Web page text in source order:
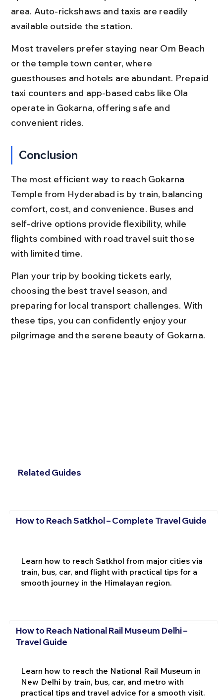
area. Auto-rickshaws and taxis are readily
available outside the station.
Most travelers prefer staying near Om Beach
or the temple town center, where
guesthouses and hotels are abundant. Prepaid
taxi counters and app-based cabs like Ola
operate in Gokarna, offering safe and
convenient rides.
Conclusion
The most efficient way to reach Gokarna
Temple from Hyderabad is by train, balancing
comfort, cost, and convenience. Buses and
self-drive options provide flexibility, while
flights combined with road travel suit those
with limited time.
Plan your trip by booking tickets early,
choosing the best travel season, and
preparing for local transport challenges. With
these tips, you can confidently enjoy your
pilgrimage and the serene beauty of Gokarna.
Related Guides
How to Reach Satkhol – Complete Travel Guide
Learn how to reach Satkhol from major cities via
train, bus, car, and flight with practical tips for a
smooth journey in the Himalayan region.
How to Reach National Rail Museum Delhi –
Travel Guide
Learn how to reach the National Rail Museum in
New Delhi by train, bus, car, and metro with
practical tips and travel advice for a smooth visit.